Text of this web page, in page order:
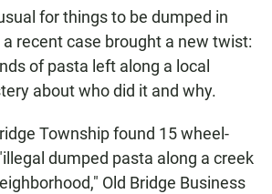
for things to be dumped in
recent case brought a new twist:
of pasta left along a local
about who did it and why.
Township found 15 wheel-
dumped pasta along a creek
Old Bridge Business